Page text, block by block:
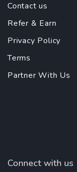
Contact us
Refer & Earn
Privacy Policy
Terms
Partner With Us
Connect with us